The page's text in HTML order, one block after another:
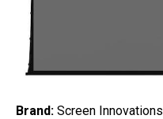
Brand: Screen Innovations